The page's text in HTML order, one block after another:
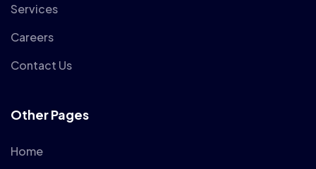
Services
Careers
Contact Us
Other Pages
Home